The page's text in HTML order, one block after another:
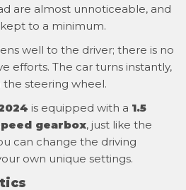
are almost unnoticeable, and
to a minimum.
well to the driver; there is no
efforts. The car turns instantly,
steering wheel.
is equipped with a 1.5
gearbox, just like the
can change the driving
own unique settings.